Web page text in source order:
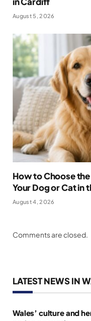
August 5, 2026
How to Choose
Your Dog or Cat in
August 4, 2026
Comments are closed.
LATEST NEWS IN
Wales’ culture and